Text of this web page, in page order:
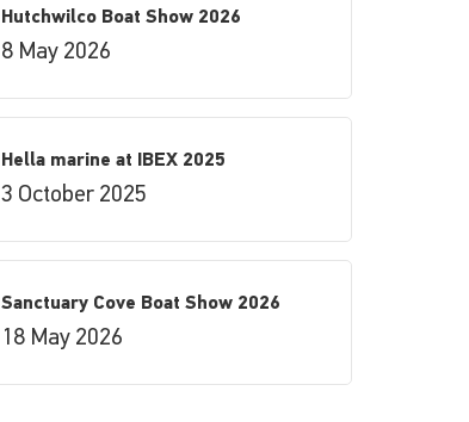
Hutchwilco Boat Show 2026
8 May 2026
Hella marine at IBEX 2025
3 October 2025
Sanctuary Cove Boat Show 2026
18 May 2026